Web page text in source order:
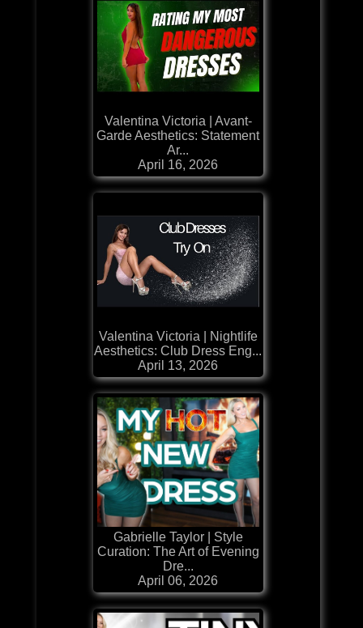
Valentina Victoria | Avant-
Garde Aesthetics: Statement
Ar...
April 16, 2026
Valentina Victoria | Nightlife
Aesthetics: Club Dress Eng...
April 13, 2026
Gabrielle Taylor | Style
Curation: The Art of Evening
Dre...
April 06, 2026